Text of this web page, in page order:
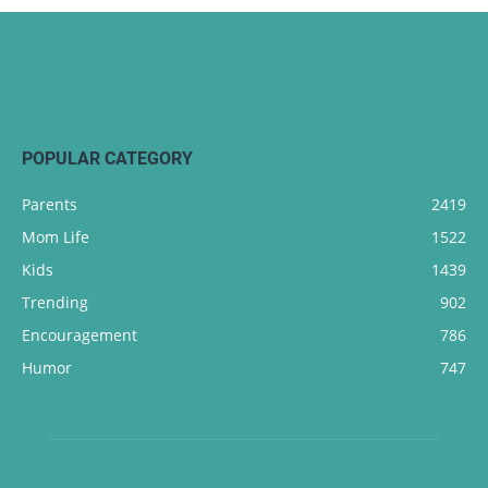
POPULAR CATEGORY
Parents
2419
Mom Life
1522
Kids
1439
Trending
902
Encouragement
786
Humor
747